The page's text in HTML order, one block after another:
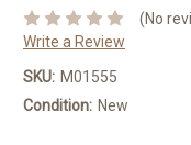
(No
Write a Review
SKU: M01555
Condition: New